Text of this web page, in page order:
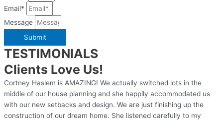
Email*
Message
Submit
TESTIMONIALS
Clients Love Us!
Cortney Haslem is AMAZING! We actually switched lots in the
middle of our house planning and she happily accommodated us
with our new setbacks and design. We are just finishing up the
construction of our dream home. She listened carefully to my